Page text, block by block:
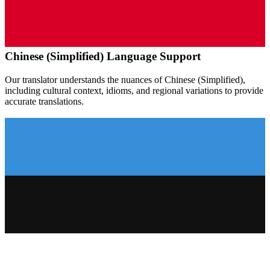
Chinese (Simplified) Language Support
Our translator understands the nuances ofChinese (Simplified),
including cultural context, idioms, and regional variations to provide
accurate translations.